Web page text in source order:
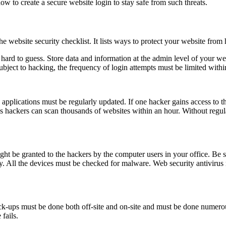
to create a secure website login to stay safe from such threats.
website security checklist. It lists ways to protect your website
to guess. Store data and information at the admin level of your
to hacking, the frequency of login attempts must be limited
must be regularly updated. If one hacker gains access
can scan thousands of websites within an hour. Without
be granted to the hackers by the computer users in your office.
the devices must be checked for malware. Web security
ups must be done both off-site and on-site and must be done
fails.